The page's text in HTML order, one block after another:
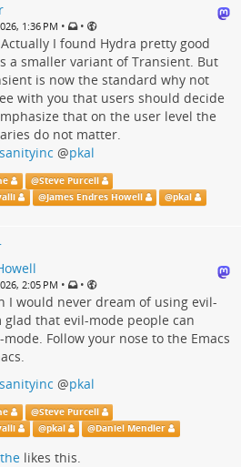
1:36 PM • •
Actually I found Hydra pretty good
a smaller variant of Transient. But
is now the standard why not
with you that users should decide
that on the user level the
do not matter.
sanityinc @pkal
@Steve Purcell
@James Endres Howell @pkal
2:05 PM • •
I would never dream of using evil-
glad that evil-mode people can
Follow your nose to the Emacs
sanityinc @pkal
@Steve Purcell
@pkal @Daniel Mendler
likes this.